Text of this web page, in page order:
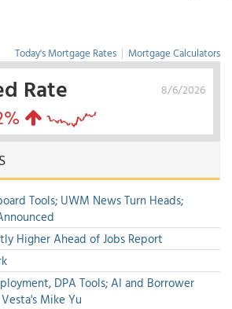
Today's Mortgage Rates | Mortgage Calculators
8/6/2026
Rate
Tools; UWM News Turn Heads;
Higher Ahead of Jobs Report
DPA Tools; AI and Borrower
Mike Yu